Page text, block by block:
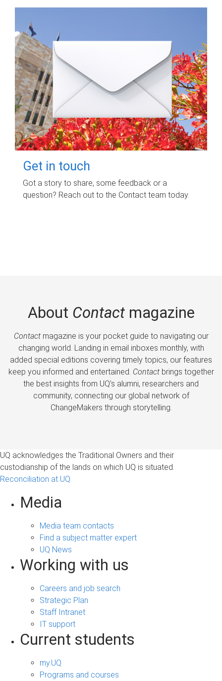
Get in touch
Got a story to share, some feedback or a
question? Reach out to the Contact team today.
About Contactmagazine
Contactmagazine is your pocket guide to navigating our
changing world. Landing in email inboxes monthly, with
added special editions covering timely topics, our features
keep you informed and entertained. Contactbrings together
the best insights from UQ’s alumni, researchers and
community, connecting our global network of
ChangeMakers through storytelling.
UQ acknowledges the Traditional Owners and their
custodianship of the lands on which UQ is situated.
Reconciliation at UQ
Media
Media team contacts
Find a subject matter expert
UQ News
Working with us
Careers and job search
Strategic Plan
Staff Intranet
IT support
Current students
my.UQ
Programs and courses